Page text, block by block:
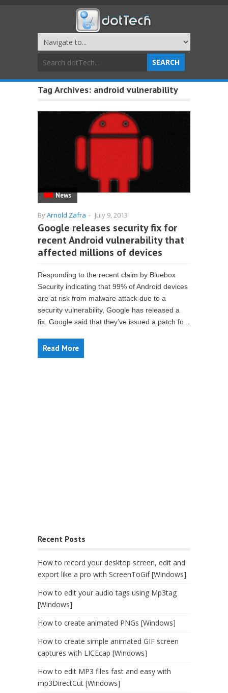
Tag Archives: android vulnerability
News
ByArnold Zafra - July 9, 2013
Google releases security fix for
recent Android vulnerability that
affected millions of devices
Responding to the recent claim by Bluebox
Security indicating that 99% of Android devices
are at risk from malware attack due to a
security vulnerability, Google has released a
fix. Google said that they’ve issued a patch fo...
Read More
Recent Posts
How to record your desktop screen, edit and
export like a pro with ScreenToGif [Windows]
How to edit your audio tags using Mp3tag
[Windows]
How to create animated PNGs [Windows]
How to create simple animated GIF screen
captures with LICEcap [Windows]
How to edit MP3 files fast and easy with
mp3DirectCut [Windows]